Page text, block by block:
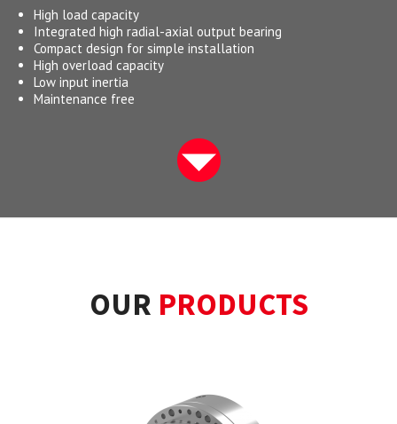
High load capacity
Integrated high radial-axial output bearing
Compact design for simple installation
High overload capacity
Low input inertia
Maintenance free
OUR PRODUCTS